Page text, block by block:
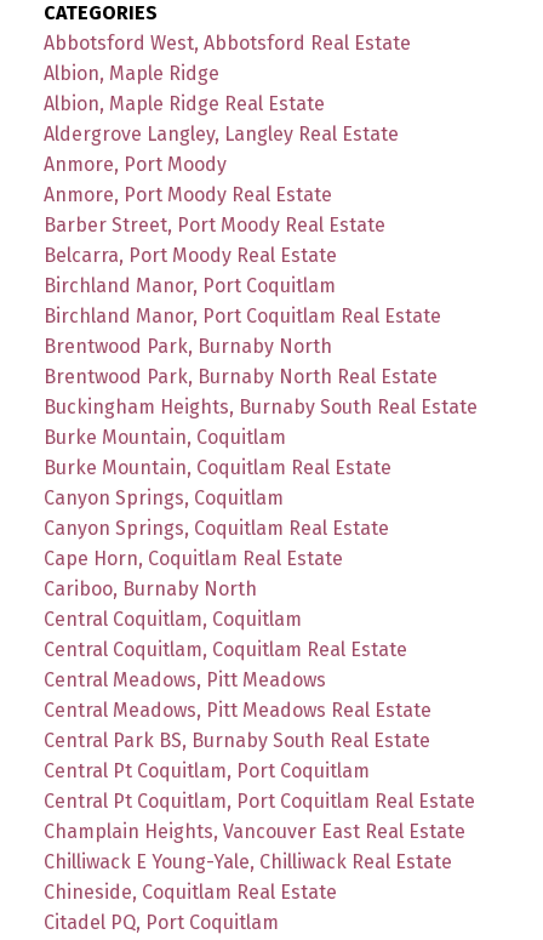
CATEGORIES
Abbotsford West, Abbotsford Real Estate
Albion, Maple Ridge
Albion, Maple Ridge Real Estate
Aldergrove Langley, Langley Real Estate
Anmore, Port Moody
Anmore, Port Moody Real Estate
Barber Street, Port Moody Real Estate
Belcarra, Port Moody Real Estate
Birchland Manor, Port Coquitlam
Birchland Manor, Port Coquitlam Real Estate
Brentwood Park, Burnaby North
Brentwood Park, Burnaby North Real Estate
Buckingham Heights, Burnaby South Real Estate
Burke Mountain, Coquitlam
Burke Mountain, Coquitlam Real Estate
Canyon Springs, Coquitlam
Canyon Springs, Coquitlam Real Estate
Cape Horn, Coquitlam Real Estate
Cariboo, Burnaby North
Central Coquitlam, Coquitlam
Central Coquitlam, Coquitlam Real Estate
Central Meadows, Pitt Meadows
Central Meadows, Pitt Meadows Real Estate
Central Park BS, Burnaby South Real Estate
Central Pt Coquitlam, Port Coquitlam
Central Pt Coquitlam, Port Coquitlam Real Estate
Champlain Heights, Vancouver East Real Estate
Chilliwack E Young-Yale, Chilliwack Real Estate
Chineside, Coquitlam Real Estate
Citadel PQ, Port Coquitlam